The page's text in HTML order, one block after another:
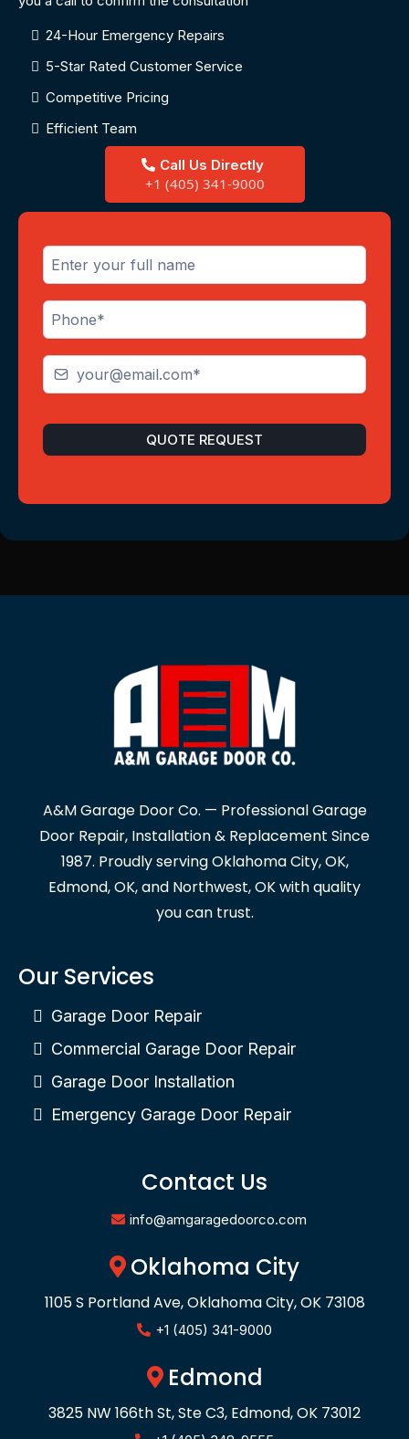
24-Hour Emergency Repairs
5-Star Rated Customer Service
Competitive Pricing
Efficient Team
Call Us Directly
+1 (405) 341-9000
QUOTE REQUEST
A&M Garage Door Co. — Professional Garage
Door Repair, Installation & Replacement Since
1987. Proudly serving Oklahoma City, OK,
Edmond, OK, and Northwest, OK with quality
you can trust.
Our Services
Garage Door Repair
Commercial Garage Door Repair
Garage Door Installation
Emergency Garage Door Repair
Contact Us
info@amgaragedoorco.com
Oklahoma City
1105 S Portland Ave, Oklahoma City, OK 73108
+1 (405) 341-9000
Edmond
3825 NW 166th St, Ste C3, Edmond, OK 73012